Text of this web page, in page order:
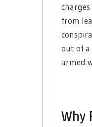
from
out of a
armed
Why